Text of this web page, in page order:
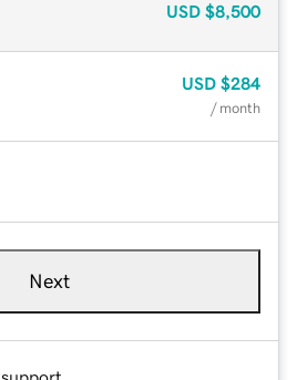
USD $8,500
USD $284
/ month
Next